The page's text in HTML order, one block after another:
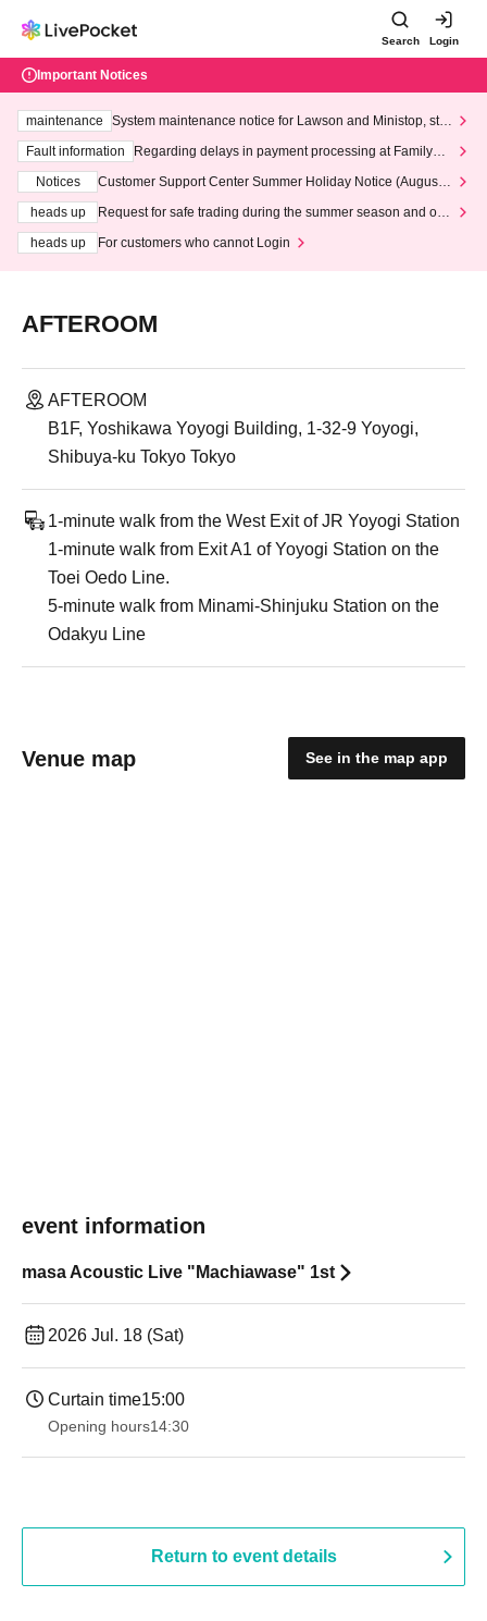
Search Login
Important Notices
maintenance
System maintenance notice for Lawson and Ministop, star
ting at 3:00 AM on Wednesday (Wed)
Fault information
Regarding delays in payment processing at FamilyMa
Notices
Customer Support Center Summer Holiday Notice (August 1
heads up
Request for safe trading during the summer season and our
heads up
For customers who cannot Login
AFTEROOM
AFTEROOM
B1F, Yoshikawa Yoyogi Building, 1-32-9 Yoyogi,
Shibuya-ku Tokyo Tokyo
1-minute walk from the West Exit of JR Yoyogi Station
1-minute walk from Exit A1 of Yoyogi Station on the
Toei Oedo Line.
5-minute walk from Minami-Shinjuku Station on the
Odakyu Line
Venue map See in the map app
event information
masa Acoustic Live "Machiawase" 1st
2026 Jul. 18 (Sat)
Curtain time15:00
Opening hours14:30 ​ ​​ ​​ ​​ ​​ ​​ ​​ ​​ ​​ ​​ ​​ ​​ ​​ ​​ ​​ ​​ ​​ ​​ ​​ ​​ ​​ ​​ ​​ ​​ ​​ ​​ ​​ ​​ ​​ ​​ ​​ ​​ ​​ ​​ ​​ ​​ ​​ ​​ ​​ ​​ ​​ ​​ ​​ ​​ ​​ ​​ ​​ ​​ ​
Return to event details